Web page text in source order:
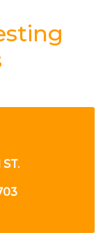
604 W
CARSON CITY ,